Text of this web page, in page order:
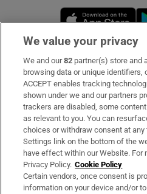
Subscribe
Support
About Us
Irish Times Products &
OUR PARTNERS:
We value your privacy
We and our82 partner(s) store and
browsing data or unique identifiers,
ACCEPT enables tracking
shown under we and our partners
trackers are disabled, some
as relevant to you. You can
choices or withdraw consent at
Settings link on the bottom of the
have effect within our Website. For
Privacy Policy. Cookie Policy
Certain vendors, once consent is
information on your device and/or